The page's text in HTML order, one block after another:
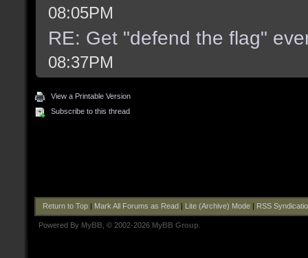
08:05PM
RE: Get "defend the flag"
08:37PM
View a Printable Version
Subscribe to this thread
Return to Top| Mark All Forums as Read Lite (Archive) Mode| RSS
Powered By MyBB , © 2002-2026 MyBB Group